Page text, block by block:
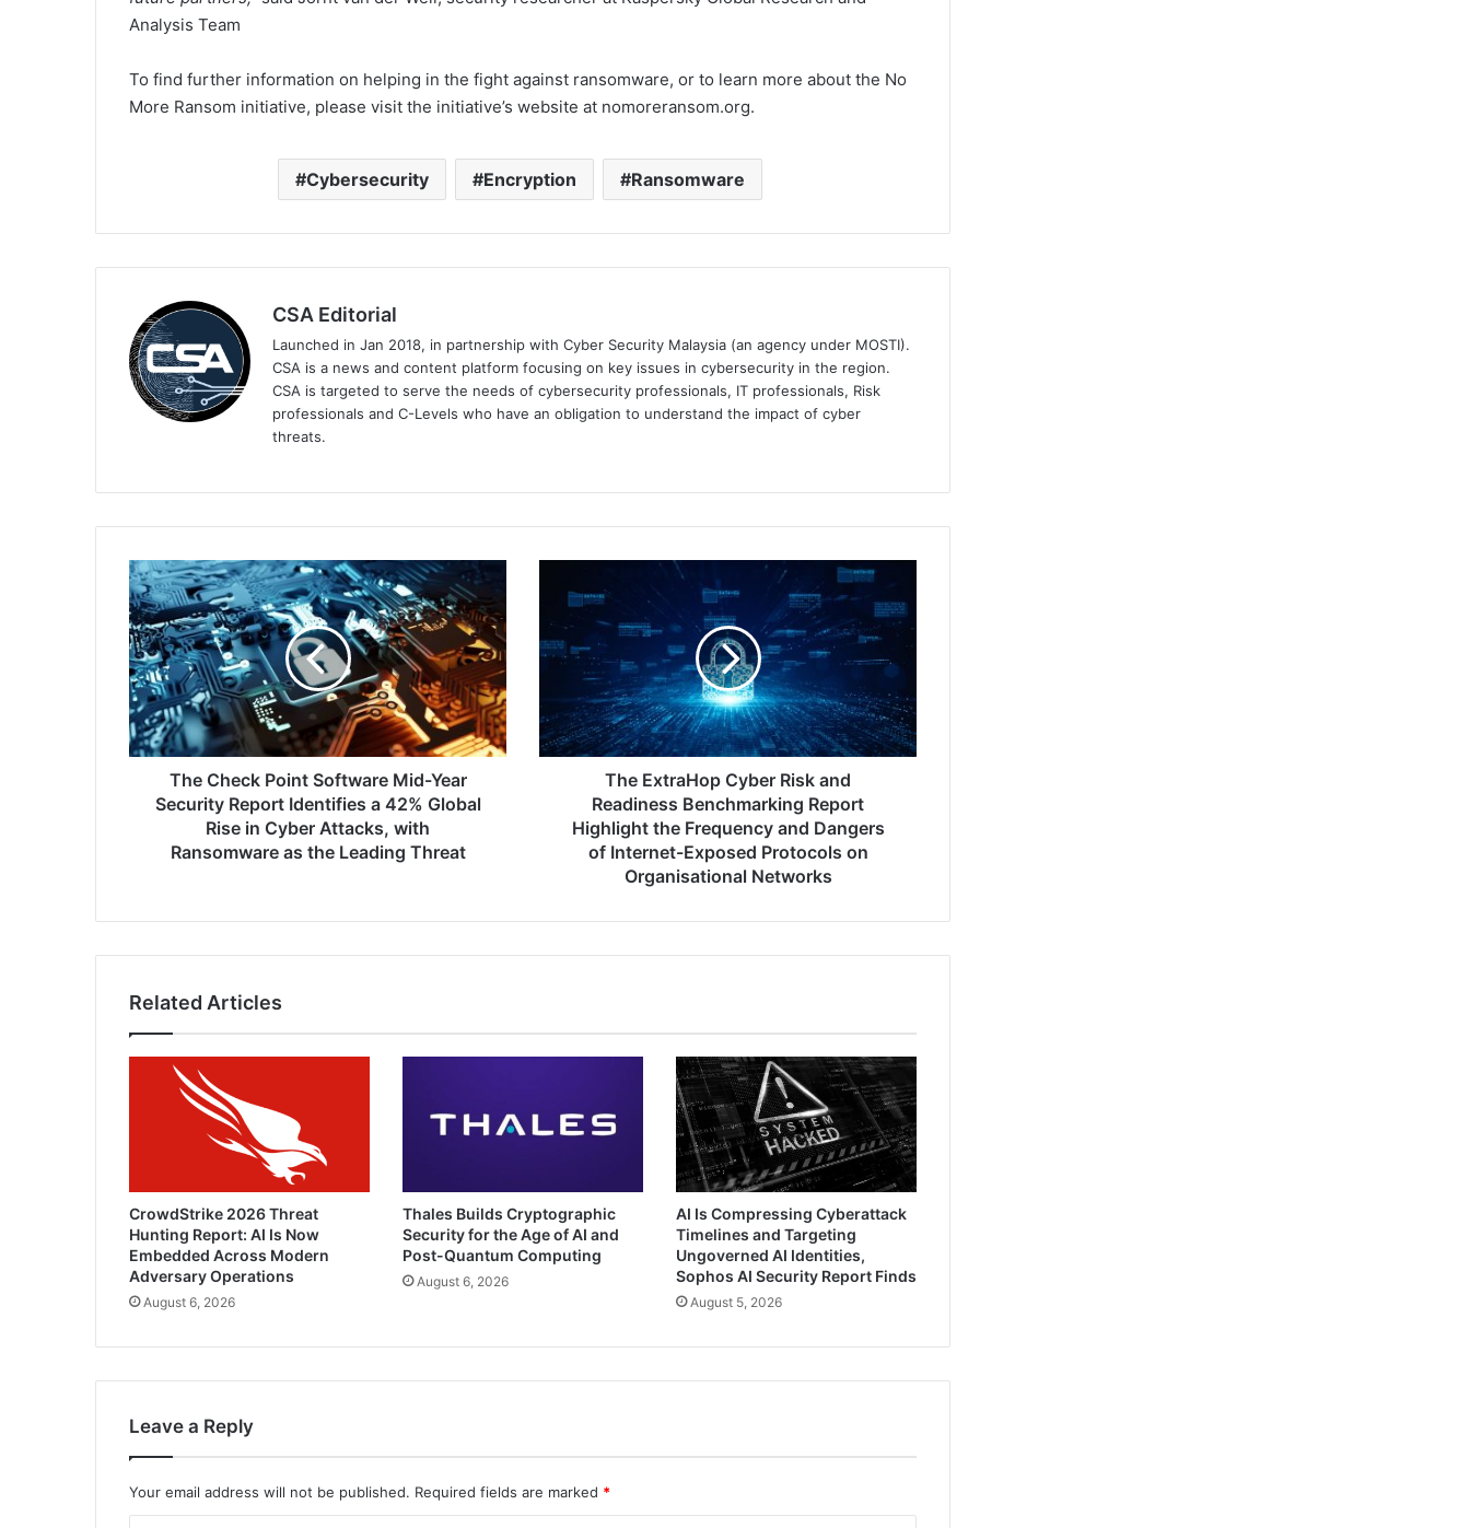
Analysis Team
To find further information on helping in the fight against ransomware, or to learn more about the No
More Ransom initiative, please visit the initiative’s website at nomoreransom.org.
Cybersecurity Encryption Ransomware
CSA Editorial
Launched in Jan 2018, in partnership with Cyber Security Malaysia (an agency under MOSTI).
CSA is a news and content platform focusing on key issues in cybersecurity in the region.
CSA is targeted to serve the needs of cybersecurity professionals, IT professionals, Risk
professionals and C-Levels who have an obligation to understand the impact of cyber
threats.
The
Check
Point
Software
Mid-
Year
Security
Report
Identifies
42%
Ransomware
the
Leading
Threat
The Check Point Software Mid-Year
Security Report Identifies a 42% Global
Rise in Cyber Attacks, with
Ransomware as the Leading Threat
ExtraHop
Risk
and
Readiness
Benchmarking
Report
Highlight
Frequency
Dangers
on
The ExtraHop Cyber Risk and
Readiness Benchmarking Report
Highlight the Frequency and Dangers
of Internet-Exposed Protocols on
Organisational Networks
Related Articles
CrowdStrike 2026 Threat
Hunting Report: AI Is Now
Embedded Across Modern
Adversary Operations
August 6, 2026
Thales Builds Cryptographic
Security for the Age of AI and
Post-Quantum Computing
August 6, 2026
AI Is Compressing Cyberattack
Timelines and Targeting
Ungoverned AI Identities,
Sophos AI Security Report Finds
August 5, 2026
Leave a Reply
Your email address will not be published. Required fields are marked *